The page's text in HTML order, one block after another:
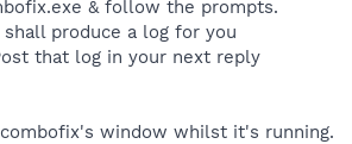
& follow the prompts.
produce a log for you
that log in your next reply
window whilst it's running.